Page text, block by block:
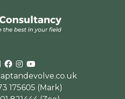
In
Facebook
Instagram
Youtube
175605 (Mark)